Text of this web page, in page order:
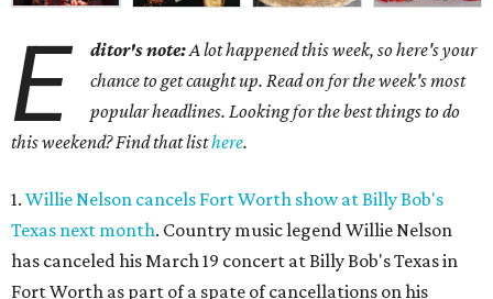
E ditor's note:A lot happened this week, so here's your
chance to get caught up. Read on for the week's most
popular headlines. Looking for the best things to do
this weekend? Find that listhere.
1. Willie Nelson cancels Fort Worth show at Billy Bob's
Texas next month. Country music legend Willie Nelson
has canceled his March 19 concert at Billy Bob's Texas in
Fort Worth as part of a spate of cancellations on his